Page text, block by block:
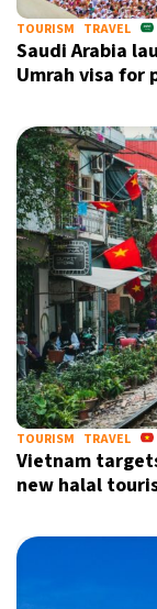
TOURISM TRAVEL
Saudi Arabia
Umrah visa for
TOURISM TRAVEL
Vietnam
new halal